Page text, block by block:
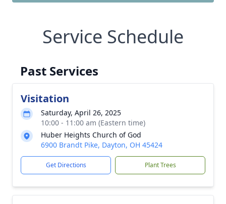
Service Schedule
Past Services
Visitation
Saturday, April 26, 2025
10:00 - 11:00 am (Eastern time)
Huber Heights Church of God
6900 Brandt Pike, Dayton, OH 45424
Get Directions Plant Trees